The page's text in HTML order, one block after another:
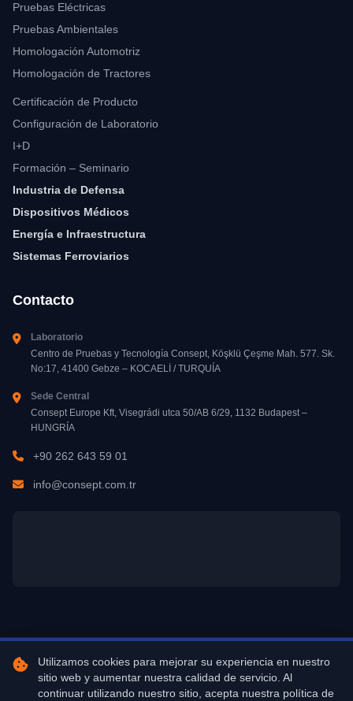
Pruebas Eléctricas
Pruebas Ambientales
Homologación Automotriz
Homologación de Tractores
Certificación de Producto
Configuración de Laboratorio
I+D
Formación – Seminario
Industria de Defensa
Dispositivos Médicos
Energía e Infraestructura
Sistemas Ferroviarios
Contacto
Laboratorio
Centro de Pruebas y Tecnología Consept, Köşklü Çeşme Mah. 577. Sk.
No:17, 41400 Gebze – KOCAELİ / TURQUÍA
Sede Central
Consept Europe Kft, Visegrádi utca 50/AB 6/29, 1132 Budapest –
HUNGRÍA
+90 262 643 59 01
info@consept.com.tr
Copyright © 2026 Centro de Tecnología y Pruebas Consept. Todos los
derechos reservados.
Diseño y DesarrolloGebze Dijital
Utilizamos cookies para mejorar su experiencia en nuestro
sitio web y aumentar nuestra calidad de servicio. Al
continuar utilizando nuestro sitio, acepta nuestra política de